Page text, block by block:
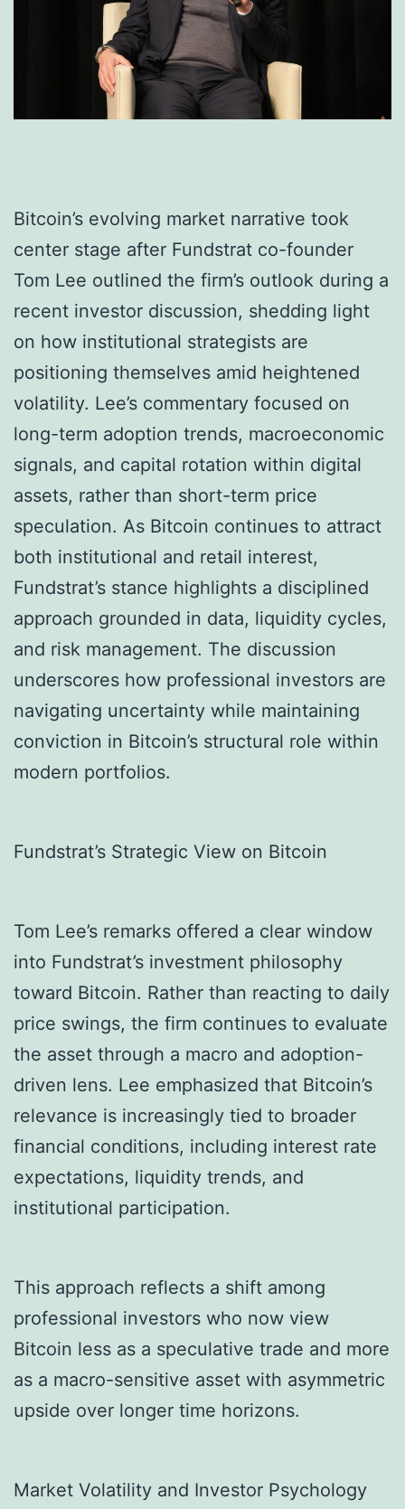
Bitcoin’s evolving market narrative took
center stage after Fundstrat co-founder
Tom Lee outlined the firm’s outlook during a
recent investor discussion, shedding light
on how institutional strategists are
positioning themselves amid heightened
volatility. Lee’s commentary focused on
long-term adoption trends, macroeconomic
signals, and capital rotation within digital
assets, rather than short-term price
speculation. As Bitcoin continues to attract
both institutional and retail interest,
Fundstrat’s stance highlights a disciplined
approach grounded in data, liquidity cycles,
and risk management. The discussion
underscores how professional investors are
navigating uncertainty while maintaining
conviction in Bitcoin’s structural role within
modern portfolios.
Fundstrat’s Strategic View on Bitcoin
Tom Lee’s remarks offered a clear window
into Fundstrat’s investment philosophy
toward Bitcoin. Rather than reacting to daily
price swings, the firm continues to evaluate
the asset through a macro and adoption-
driven lens. Lee emphasized that Bitcoin’s
relevance is increasingly tied to broader
financial conditions, including interest rate
expectations, liquidity trends, and
institutional participation.
This approach reflects a shift among
professional investors who now view
Bitcoin less as a speculative trade and more
as a macro-sensitive asset with asymmetric
upside over longer time horizons.
Market Volatility and Investor Psychology